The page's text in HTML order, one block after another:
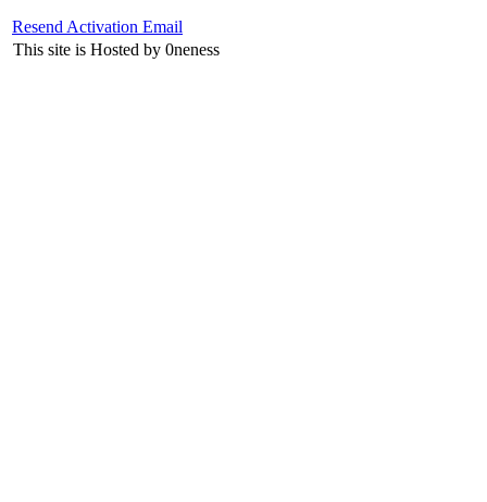
Resend Activation Email
This site is Hosted by 0neness